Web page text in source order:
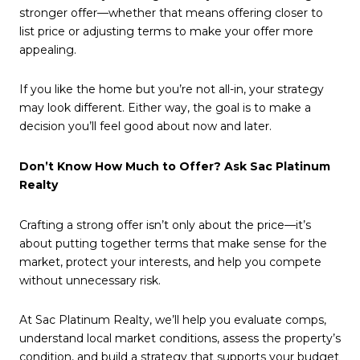
stronger offer—whether that means offering closer to
list price or adjusting terms to make your offer more
appealing.
If you like the home but you’re not all-in, your strategy
may look different. Either way, the goal is to make a
decision you’ll feel good about now and later.
Don’t Know How Much to Offer? Ask Sac Platinum
Realty
Crafting a strong offer isn’t only about the price—it’s
about putting together terms that make sense for the
market, protect your interests, and help you compete
without unnecessary risk.
At Sac Platinum Realty, we’ll help you evaluate comps,
understand local market conditions, assess the property’s
condition, and build a strategy that supports your budget